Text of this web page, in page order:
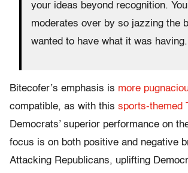
your ideas beyond recognition.
moderates over by so jazzing the
wanted to have what it was having.
Bitecofer’s emphasis is more
compatible, as with this sports-themed
Democrats’ superior performance on
focus is on both positive and negative
Attacking Republicans, uplifting